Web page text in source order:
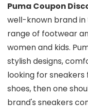
Puma Coupon
well-known brand
range of footwear
women and kids.
stylish designs,
looking for
shoes, then one
brand's sneakers